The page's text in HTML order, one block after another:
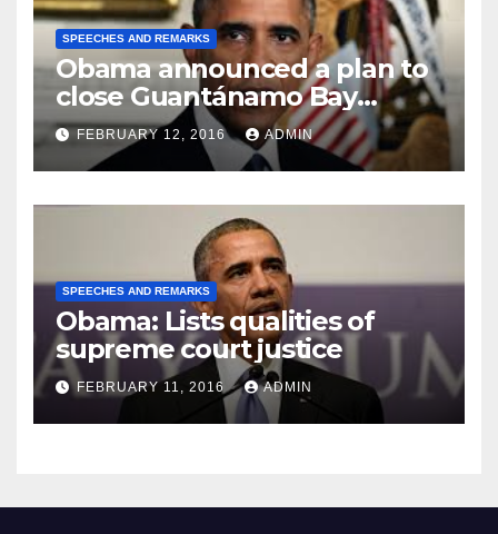
SPEECHES AND REMARKS
Obama announced a plan to
close Guantánamo Bay
Prison
FEBRUARY 12, 2016 ADMIN
SPEECHES AND REMARKS
Obama: Lists qualities of
supreme court justice
FEBRUARY 11, 2016 ADMIN